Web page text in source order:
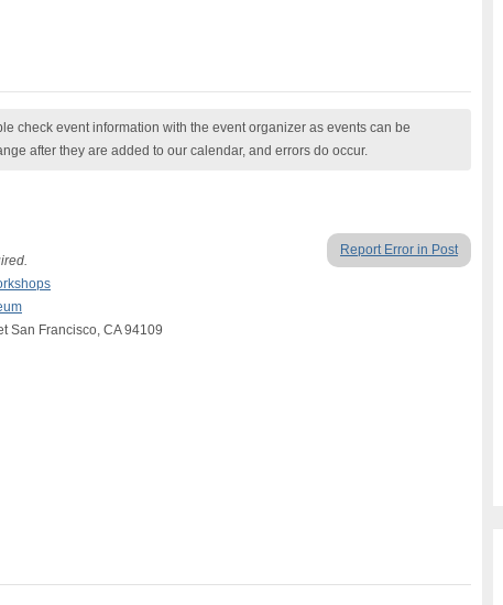
check event information with the event organizer as events can be
after they are added to our calendar, and errors do occur.
Report Error in Post
San Francisco, CA 94109